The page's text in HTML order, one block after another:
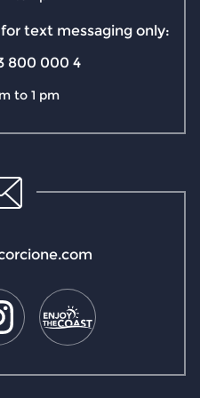
text messaging only:
800 000 4
to 1 pm